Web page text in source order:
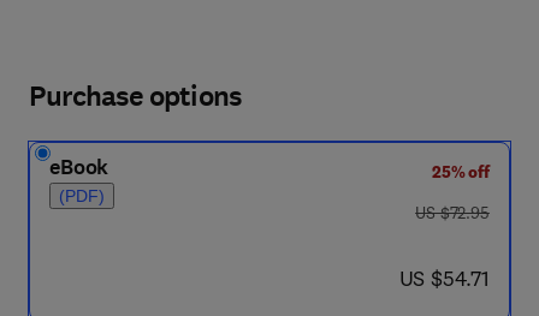
Purchase options
eBook
(PDF)
25% off
was US $72.95
US $72.95
now US $54.71
US $54.71